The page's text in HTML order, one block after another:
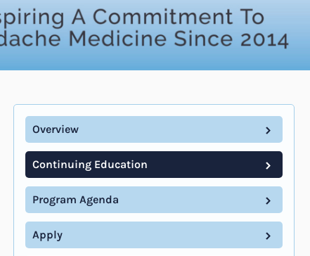
Overview
Continuing Education
Program Agenda
Apply